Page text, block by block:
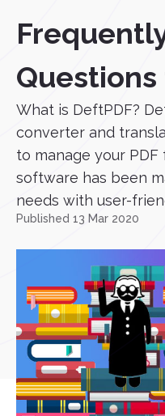
What is DeftPDF?
converter and
to manage your
software has been
needs with user-
Published 13 Mar 2020